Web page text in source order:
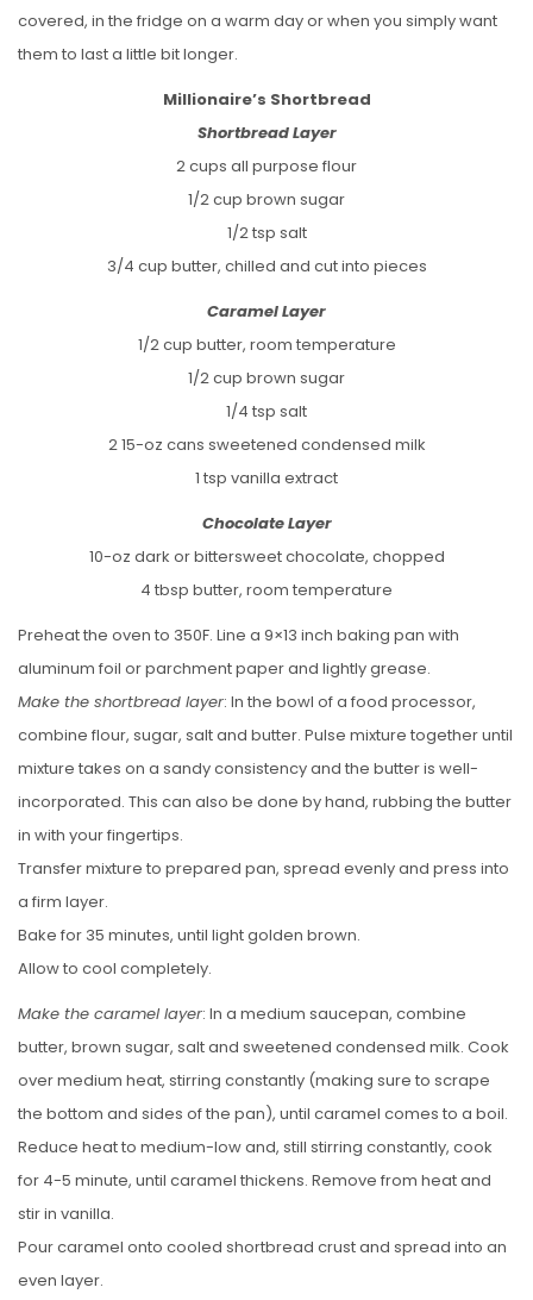
covered, in the fridge on a warm day or when you simply want
them to last a little bit longer.
Millionaire’s Shortbread
Shortbread Layer
2 cups all purpose flour
1/2 cup brown sugar
1/2 tsp salt
3/4 cup butter, chilled and cut into pieces
Caramel Layer
1/2 cup butter, room temperature
1/2 cup brown sugar
1/4 tsp salt
2 15-oz cans sweetened condensed milk
1 tsp vanilla extract
Chocolate Layer
10-oz dark or bittersweet chocolate, chopped
4 tbsp butter, room temperature
Preheat the oven to 350F. Line a 9×13 inch baking pan with
aluminum foil or parchment paper and lightly grease.
Make the shortbread layer: In the bowl of a food processor,
combine flour, sugar, salt and butter. Pulse mixture together until
mixture takes on a sandy consistency and the butter is well-
incorporated. This can also be done by hand, rubbing the butter
in with your fingertips.
Transfer mixture to prepared pan, spread evenly and press into
a firm layer.
Bake for 35 minutes, until light golden brown.
Allow to cool completely.
Make the caramel layer: In a medium saucepan, combine
butter, brown sugar, salt and sweetened condensed milk. Cook
over medium heat, stirring constantly (making sure to scrape
the bottom and sides of the pan), until caramel comes to a boil.
Reduce heat to medium-low and, still stirring constantly, cook
for 4-5 minute, until caramel thickens. Remove from heat and
stir in vanilla.
Pour caramel onto cooled shortbread crust and spread into an
even layer.